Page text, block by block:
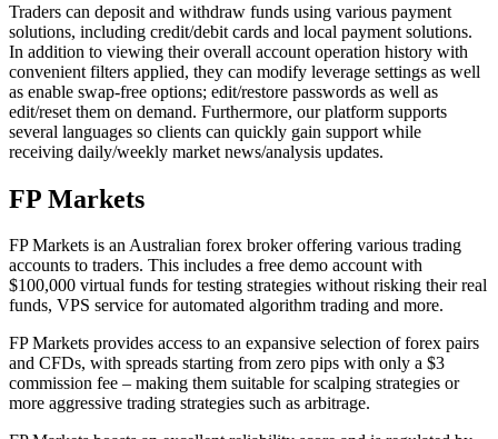
Traders can deposit and withdraw funds using various payment
solutions, including credit/debit cards and local payment solutions.
In addition to viewing their overall account operation history with
convenient filters applied, they can modify leverage settings as well
as enable swap-free options; edit/restore passwords as well as
edit/reset them on demand. Furthermore, our platform supports
several languages so clients can quickly gain support while
receiving daily/weekly market news/analysis updates.
FP Markets
FP Markets is an Australian forex broker offering various trading
accounts to traders. This includes a free demo account with
$100,000 virtual funds for testing strategies without risking their real
funds, VPS service for automated algorithm trading and more.
FP Markets provides access to an expansive selection of forex pairs
and CFDs, with spreads starting from zero pips with only a $3
commission fee – making them suitable for scalping strategies or
more aggressive trading strategies such as arbitrage.